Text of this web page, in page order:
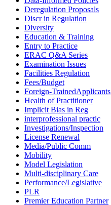
Deregulation Proposals
Discr in Regulation
Diversity
Education & Training
Entry to Practice
ERAC Q&A Series
Examination Issues
Facilities Regulation
Fees/Budget
Foreign-TrainedApplicants
Health of Practitioner
Implicit Bias in Reg
interprofessional practic
Investigations/Inspection
License Renewal
Media/Public Comm
Mobility
Model Legislation
Multi-disciplinary Care
Performance/Legislative
PLR
Premier Education Partner